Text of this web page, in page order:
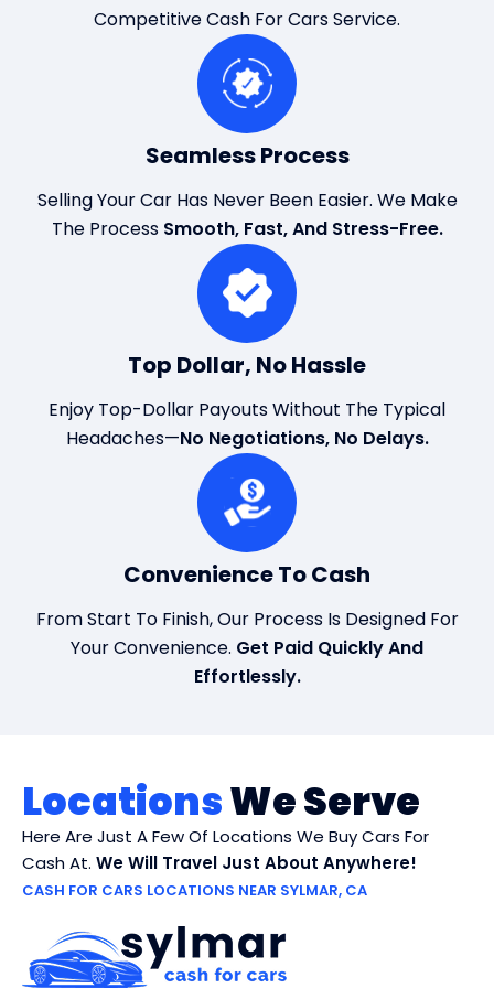
Competitive Cash For Cars Service.
Seamless Process
Selling Your Car Has Never Been Easier. We Make
The Process Smooth, Fast, And Stress-Free.
Top Dollar, No Hassle
Enjoy Top-Dollar Payouts Without The Typical
Headaches—No Negotiations, No Delays.
Convenience To Cash
From Start To Finish, Our Process Is Designed For
Your Convenience. Get Paid Quickly And
Effortlessly.
LocationsWe Serve
Here Are Just A Few Of Locations We Buy Cars For
Cash At. We Will Travel Just About Anywhere!
CASH FOR CARS LOCATIONS NEAR SYLMAR, CA